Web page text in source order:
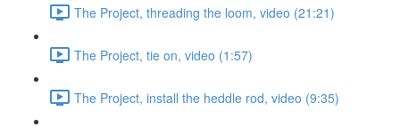
The Project, threading the loom, video (21:21)
The Project, tie on, video (1:57)
The Project, install the heddle rod, video (9:35)